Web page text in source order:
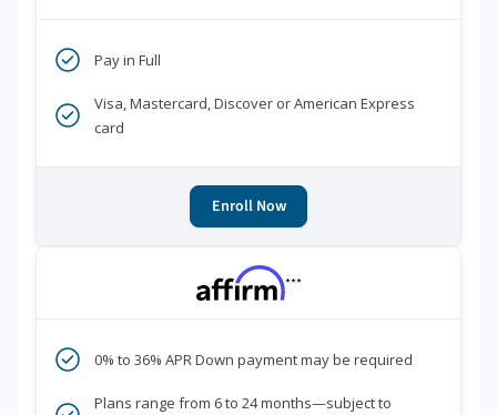
Pay in Full
Visa, Mastercard, Discover or American Express
card
Enroll Now
***
0% to 36% APR Down payment may be required
Plans range from 6 to 24 months—subject to